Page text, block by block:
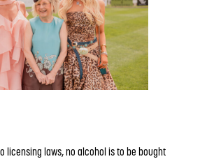
licensing laws, no alcohol is to be bought